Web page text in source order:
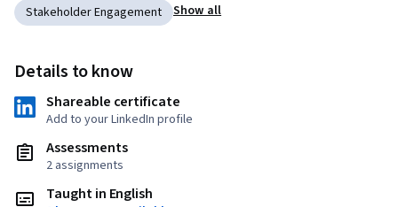
Stakeholder Engagement
Show all
Details to know
Shareable certificate
Add to your LinkedIn profile
Assessments
2 assignments
Taught in English